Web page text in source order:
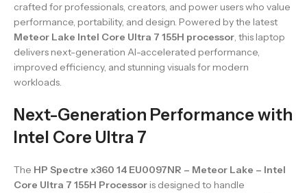
crafted for professionals, creators, and power users who value
performance, portability, and design. Powered by the latest
Meteor Lake Intel Core Ultra 7 155H processor, this laptop
delivers next-generation AI-accelerated performance,
improved efficiency, and stunning visuals for modern
workloads.
Next-Generation Performance with
Intel Core Ultra 7
The HP Spectre x360 14 EU0097NR – Meteor Lake – Intel
Core Ultra 7 155H Processor is designed to handle